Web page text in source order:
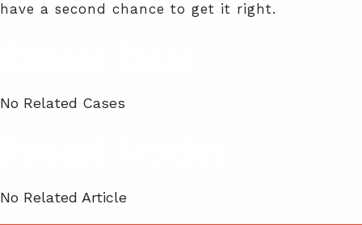
have a second chance to get it right.
No Related Cases
No Related Article